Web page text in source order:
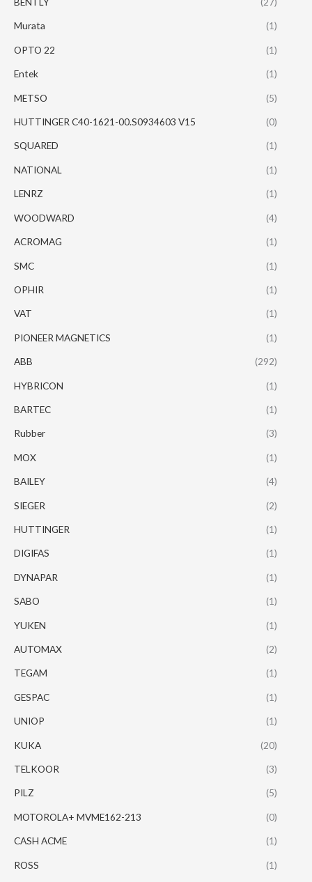
Murata (1)
OPTO 22 (1)
Entek (1)
METSO (5)
HUTTINGER C40-1621-00.S0934603 V15 (0)
SQUARED (1)
NATIONAL (1)
LENRZ (1)
WOODWARD (4)
ACROMAG (1)
SMC (1)
OPHIR (1)
VAT (1)
PIONEER MAGNETICS (1)
ABB (292)
HYBRICON (1)
BARTEC (1)
Rubber (3)
MOX (1)
BAILEY (4)
SIEGER (2)
HUTTINGER (1)
DIGIFAS (1)
DYNAPAR (1)
SABO (1)
YUKEN (1)
AUTOMAX (2)
TEGAM (1)
GESPAC (1)
UNIOP (1)
KUKA (20)
TELKOOR (3)
PILZ (5)
MOTOROLA+ MVME162-213 (0)
CASH ACME (1)
ROSS (1)